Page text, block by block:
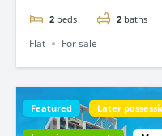
2 beds 2 baths
Flat For sale
Featured Later